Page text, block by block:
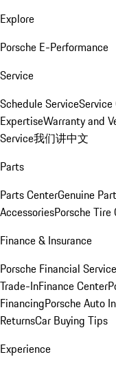
Explore
Porsche E-Performance
Service
Schedule Service
ExpertiseWarranty and
Service我们讲中文
Parts
Parts CenterGenuine
AccessoriesPorsche Tire
Finance & Insurance
Porsche Financial
Trade-InFinance Center
FinancingPorsche Auto
ReturnsCar Buying Tips
Experience